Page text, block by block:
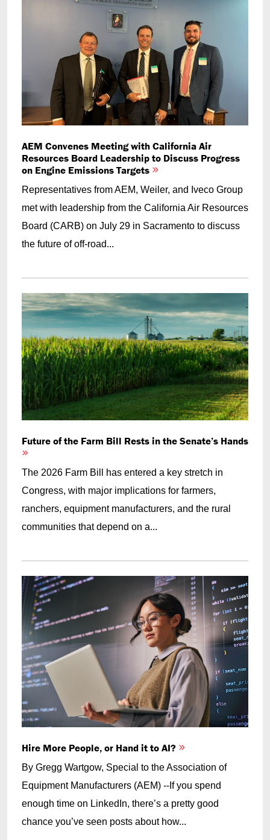
AEM Convenes Meeting with California Air
Resources Board Leadership to Discuss Progress
on Engine Emissions Targets
Representatives from AEM, Weiler, and Iveco Group
met with leadership from the California Air Resources
Board (CARB) on July 29 in Sacramento to discuss
the future of off-road...
Future of the Farm Bill Rests in the Senate’s Hands
The 2026 Farm Bill has entered a key stretch in
Congress, with major implications for farmers,
ranchers, equipment manufacturers, and the rural
communities that depend on a...
Hire More People, or Hand it to AI?
By Gregg Wartgow, Special to the Association of
Equipment Manufacturers (AEM) --If you spend
enough time on LinkedIn, there’s a pretty good
chance you’ve seen posts about how...